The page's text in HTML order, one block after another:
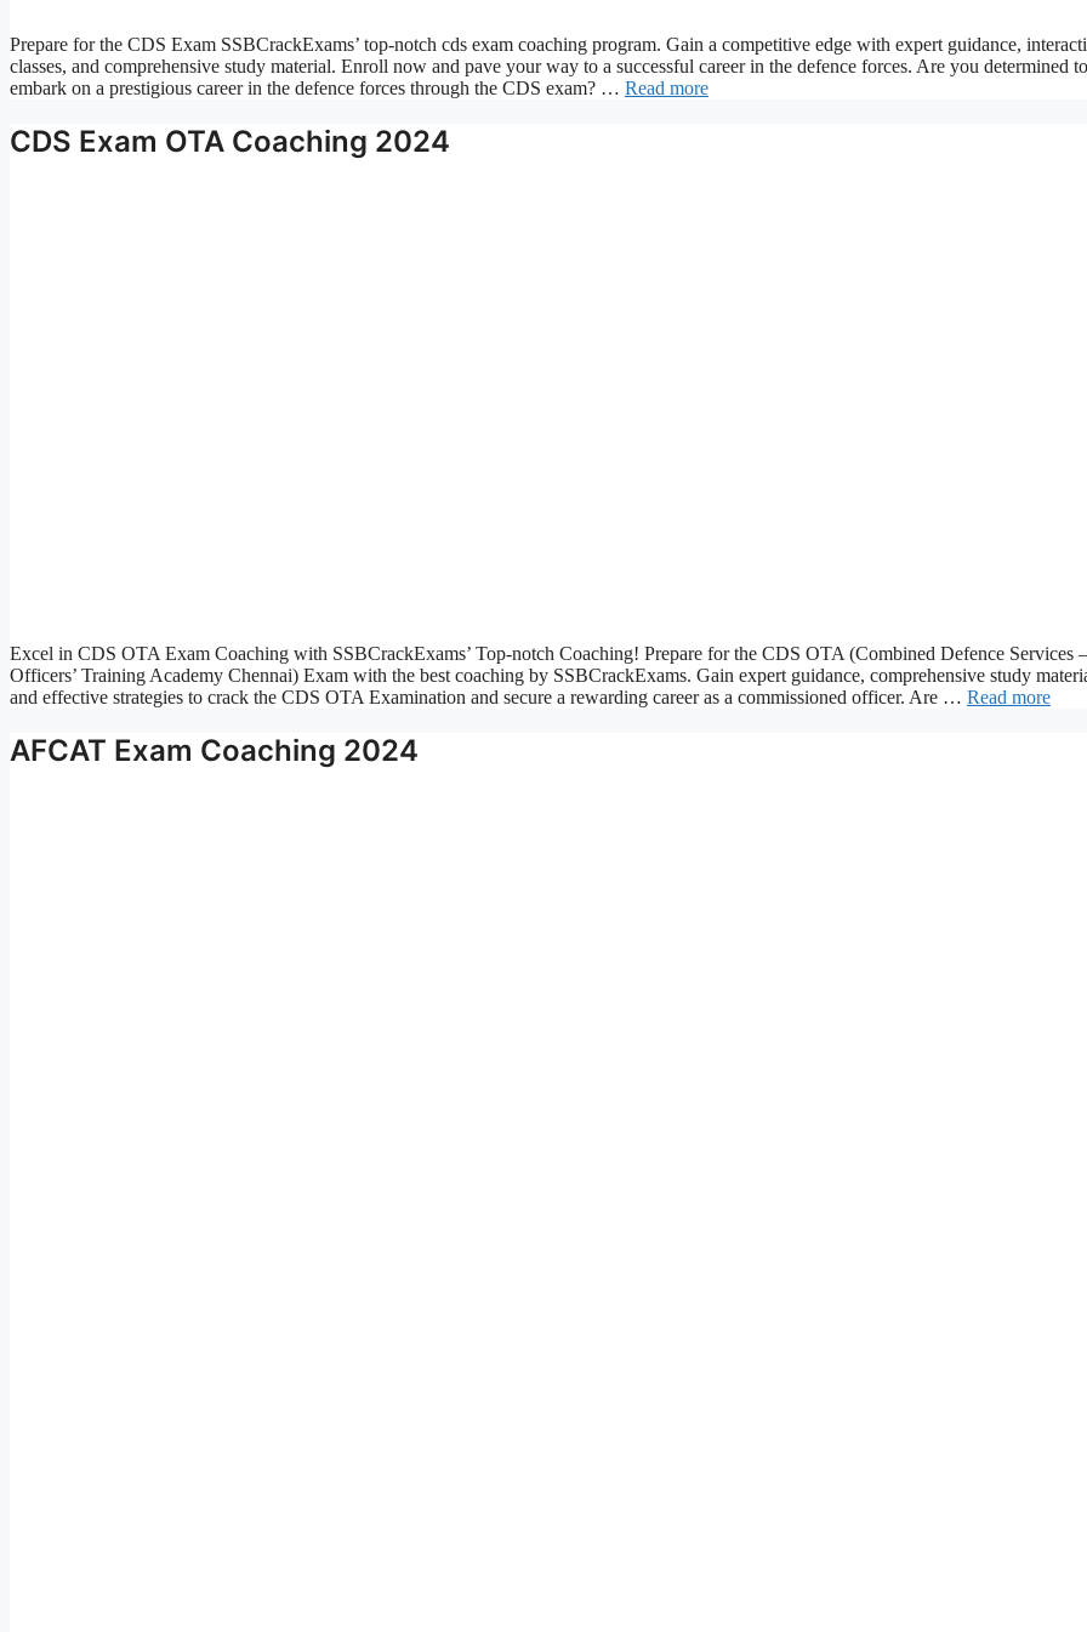
Prepare for the CDS Exam SSBCrackExams’ top-notch cds exam coaching program. Gain a competitive edge with expert guidance,
classes, and comprehensive study material. Enroll now and pave your way to a successful career in the defence forces. Are you determined to
embark on a prestigious career in the defence forces through the CDS exam? … Read more
CDS Exam OTA Coaching 2024
Excel in CDS OTA Exam Coaching with SSBCrackExams’ Top-notch Coaching! Prepare for the CDS OTA (Combined Defence Services –
Officers’ Training Academy Chennai) Exam with the best coaching by SSBCrackExams. Gain expert guidance, comprehensive study
and effective strategies to crack the CDS OTA Examination and secure a rewarding career as a commissioned officer. Are … Read more
AFCAT Exam Coaching 2024